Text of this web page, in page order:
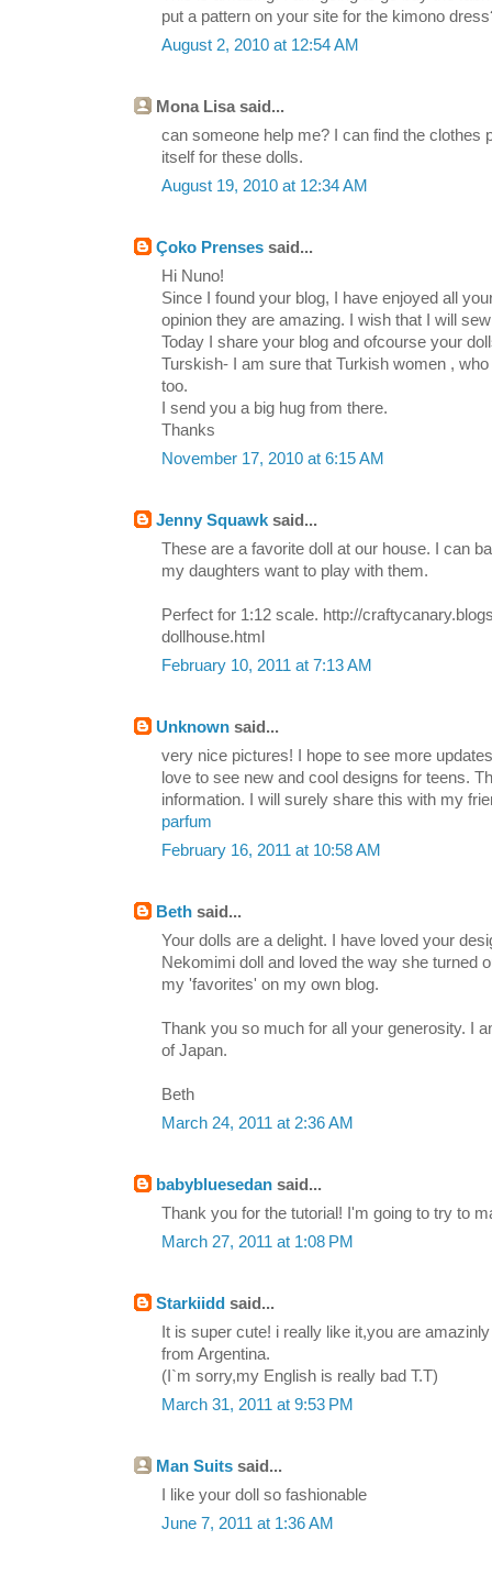
put a pattern on your site for the kimono
August 2, 2010 at 12:54 AM
Mona Lisa said...
can someone help me? I can find the clothes
itself for these dolls.
August 19, 2010 at 12:34 AM
Çoko Prenses said...
Hi Nuno!
Since I found your blog, I have enjoyed all
opinion they are amazing. I wish that I will
Today I share your blog and ofcourse your
Turskish- I am sure that Turkish women ,
too.
I send you a big hug from there.
Thanks
November 17, 2010 at 6:15 AM
Jenny Squawk said...
These are a favorite doll at our house. I can
my daughters want to play with them.
Perfect for 1:12 scale. http://
dollhouse.html
February 10, 2011 at 7:13 AM
Unknown said...
very nice pictures! I hope to see more
love to see new and cool designs for teens.
information. I will surely share this with my
parfum
February 16, 2011 at 10:58 AM
Beth said...
Your dolls are a delight. I have loved your
Nekomimi doll and loved the way she turned
my 'favorites' on my own blog.
Thank you so much for all your generosity. I
of Japan.
Beth
March 24, 2011 at 2:36 AM
babybluesedan said...
Thank you for the tutorial! I'm going to try to
March 27, 2011 at 1:08 PM
Starkiidd said...
It is super cute! i really like it,you are
from Argentina.
(I`m sorry,my English is really bad T.T)
March 31, 2011 at 9:53 PM
Man Suits said...
I like your doll so fashionable
June 7, 2011 at 1:36 AM